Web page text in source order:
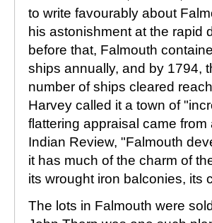
to write favourably about
his astonishment at the rapid
before that, Falmouth
ships annually, and by 1794,
number of ships cleared
Harvey called it a town of
flattering appraisal came
Indian Review, "Falmouth
it has much of the charm of
its wrought iron balconies, its
The lots in Falmouth were